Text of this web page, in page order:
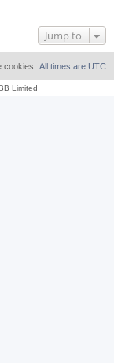
Jump to
All times are UTC
cookies
Limited